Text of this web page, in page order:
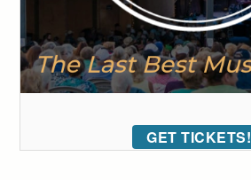
GET TICKETS!